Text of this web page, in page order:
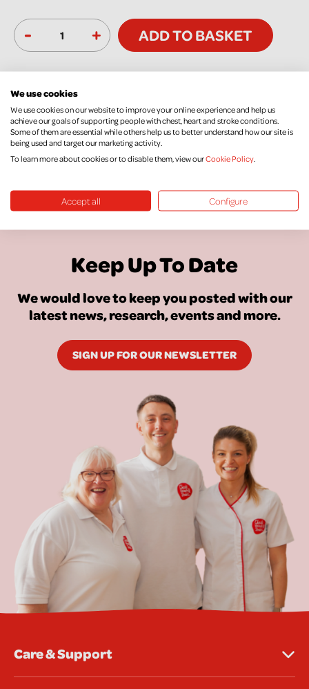
- + ADD TO BASKET
Keep Up To Date
We would love to keep you posted with our
latest news, research, events and more.
SIGN UP FOR OUR NEWSLETTER
Care & Support
We use cookies
We use cookies on our website to improve your online experience and help us
achieve our goals of supporting people with chest, heart and stroke conditions.
Some of them are essential while others help us to better understand how our site is
being used and target our marketing activity.
To learn more about cookies or to disable them, view ourCookie Policy
Accept all Configure